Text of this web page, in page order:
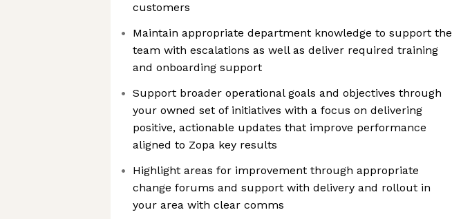
customers
Maintain appropriate department knowledge to support the
team with escalations as well as deliver required training
and onboarding support
Support broader operational goals and objectives through
your owned set of initiatives with a focus on delivering
positive, actionable updates that improve performance
aligned to Zopa key results
Highlight areas for improvement through appropriate
change forums and support with delivery and rollout in
your area with clear comms